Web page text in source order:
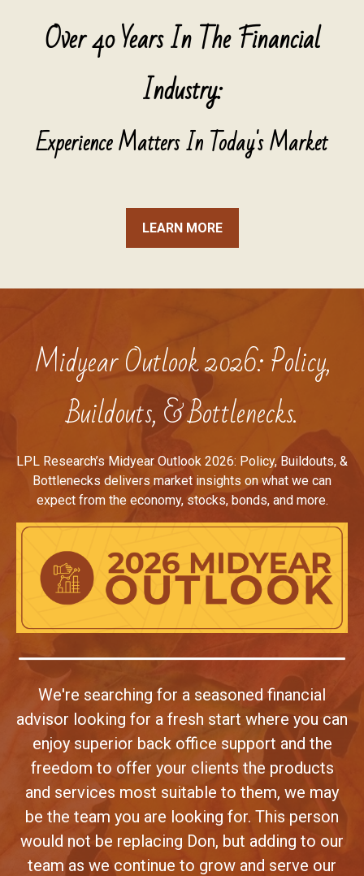
Over 40 Years In The Financial
Industry:
Experience Matters In Today's Market
LEARN MORE
Midyear Outlook 2026: Policy,
Buildouts, & Bottlenecks.
LPL Research’s Midyear Outlook 2026: Policy, Buildouts, &
Bottlenecks delivers market insights on what we can
expect from the economy, stocks, bonds, and more.
We're searching for a seasoned financial
advisor looking for a fresh start where you can
enjoy superior back office support and the
freedom to offer your clients the products
and services most suitable to them, we may
be the team you are looking for. This person
would not be replacing Don, but adding to our
team as we continue to grow and serve our